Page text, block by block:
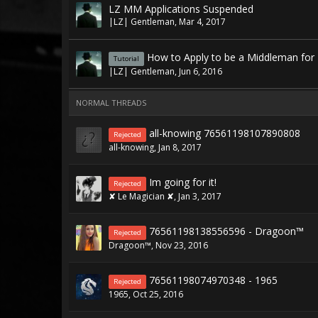
LZ MM Applications Suspended
|LZ| Gentleman, Mar 4, 2017
Tutorial How to Apply to be a Middleman for
|LZ| Gentleman, Jun 6, 2016
NORMAL THREADS
Rejected all-knowing 76561198107890808
all-knowing, Jan 8, 2017
Rejected Im going for it!
✘ Le Magician ✘, Jan 3, 2017
Rejected 76561198138556596 - Dragoon™
Dragoon™, Nov 23, 2016
Rejected 76561198074970348 - 1965
1965, Oct 25, 2016